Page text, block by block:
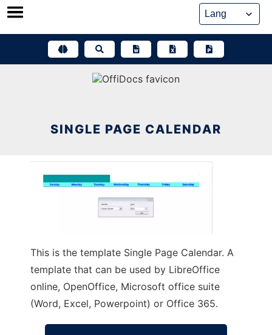
Skip
SINGLE PAGE CALENDAR
This is the template Single Page Calendar. A
template that can be used by LibreOffice
online, OpenOffice, Microsoft office suite
(Word, Excel, Powerpoint) or Office 365.